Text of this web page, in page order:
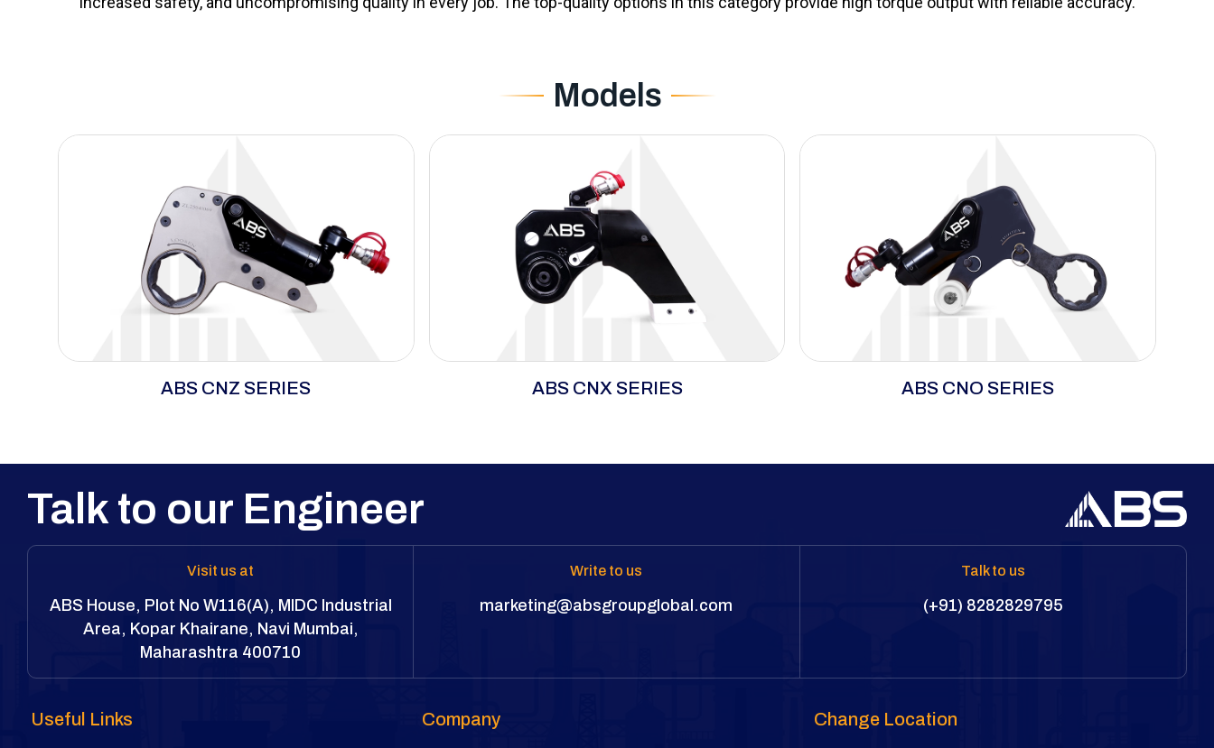
Models
spaces with an ultra-compact design, precision
and heavy wear.
ABS CNZ SERIES
maximum breakaway power in tight spaces,
ABS CNX SERIES
system for efficient operation in spaces where
for precise bolting in tight areas. A unique
scratches and dents on flange surfaces.
ABS CNO SERIES
Talk to our Engineer
Visit us at
ABS House, Plot No W116(A), MIDC Industrial
Area, Kopar Khairane, Navi Mumbai,
Maharashtra 400710
Write to us
marketing@absgroupglobal.com
Talk to us
(+91) 8282829795
Useful Links Company Change Location